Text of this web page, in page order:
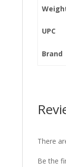
UPC
Brand
There
Be the